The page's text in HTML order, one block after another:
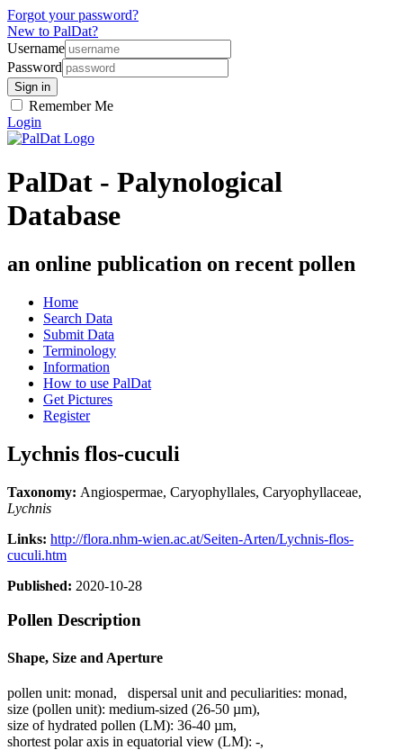
Forgot your password?
New to PalDat?
Username
Password
Remember Me
Login
PalDat - Palynological
Database
an online publication on recent pollen
Home
Search Data
Submit Data
Terminology
Information
How to use PalDat
Get Pictures
Register
Lychnis flos-cuculi
Taxonomy: Angiospermae, Caryophyllales, Caryophyllaceae,
Lychnis
Links: http://flora.nhm-wien.ac.at/Seiten-Arten/Lychnis-flos-
cuculi.htm
Published: 2020-10-28
Pollen Description
Shape, Size and Aperture
pollen unit: monad, dispersal unit and peculiarities: monad,
size (pollen unit): medium-sized (26-50 µm),
size of hydrated pollen (LM): 36-40 µm,
shortest polar axis in equatorial view (LM): -,